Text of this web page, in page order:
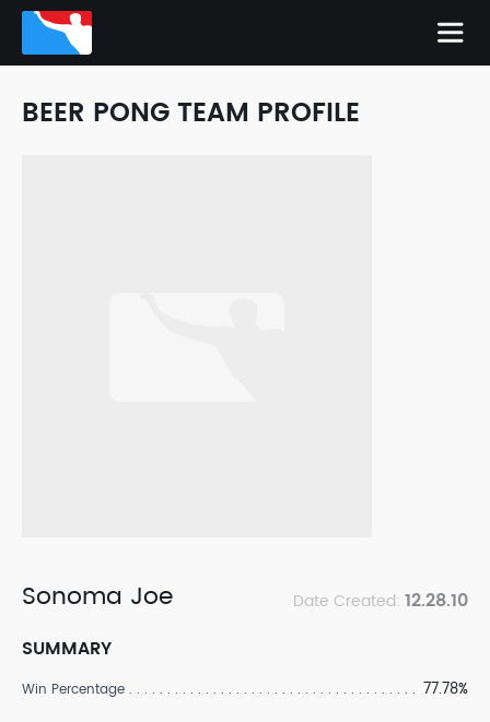
BEER PONG TEAM PROFILE
Sonoma Joe Date Created: 12.28.10
SUMMARY
Win Percentage 77.78%